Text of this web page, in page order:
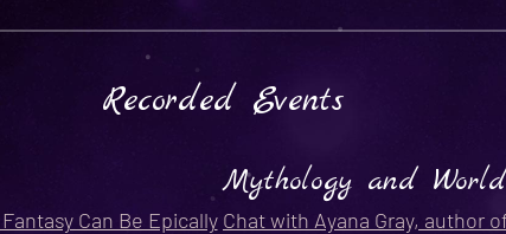
Recorded Events
Can Be Epically
Mythology and
Chat with Ayana Gray, author